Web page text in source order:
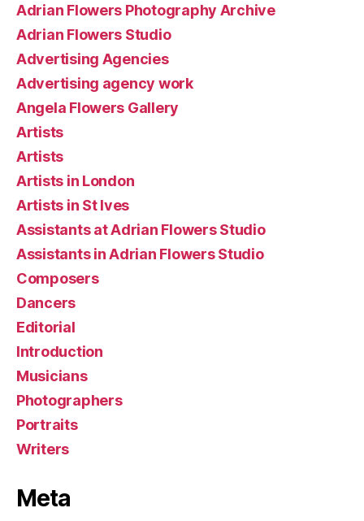
Adrian Flowers Photography Archive
Adrian Flowers Studio
Advertising Agencies
Advertising agency work
Angela Flowers Gallery
Artists
Artists
Artists in London
Artists in St Ives
Assistants at Adrian Flowers Studio
Assistants in Adrian Flowers Studio
Composers
Dancers
Editorial
Introduction
Musicians
Photographers
Portraits
Writers
Meta